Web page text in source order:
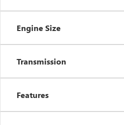
Engine Size
Transmission
Features